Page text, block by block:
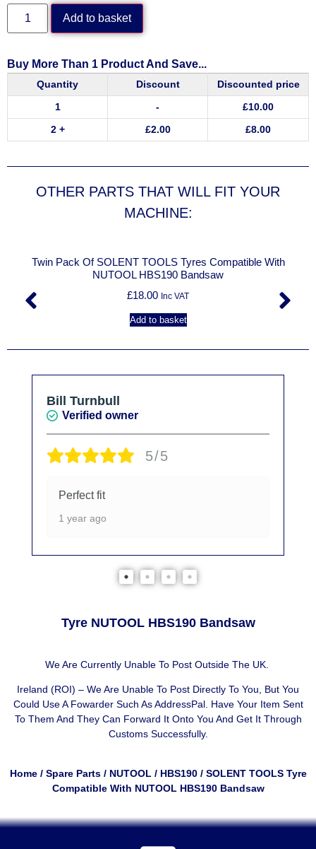
Add to basket
Buy More Than 1 Product And Save...
Quantity Discount
Discounted price
1
- £10.00
2 +
£2.00 £8.00
OTHER PARTS THAT WILL FIT YOUR
MACHINE:
Twin Pack Of SOLENT TOOLS Tyres Compatible With
NUTOOL HBS190 Bandsaw
£18.00 Inc VAT
Add to basket
Bill Turnbull
Verified owner
5/5
Perfect fit
1 year ago
Tyre NUTOOL HBS190 Bandsaw
We Are Currently Unable To Post Outside The UK.
Ireland (ROI) – We Are Unable To Post Directly To You, But You
Could Use A Fowarder Such As AddressPal. Have Your Item Sent
To Them And They Can Forward It Onto You And Get It Through
Customs Successfully.
Home/ Spare Parts/ NUTOOL / HBS190/ SOLENT TOOLS Tyre
Compatible With NUTOOL HBS190 Bandsaw